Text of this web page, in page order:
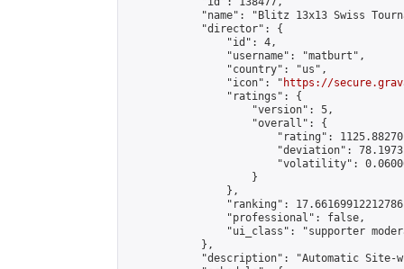
"name": "Blitz 13x13 Swiss
            "director": {
                "id": 4,
                "username": "matburt",
                "country": "us",
                "icon": "
https://
                "ratings": {
                    "version": 5,
                    "overall": {
"rating":
"deviation":
"volatility":
                    }
                },
"ranking":
                "professional": false,
"ui_class": "supporter
            },
"description": "Automatic Site-